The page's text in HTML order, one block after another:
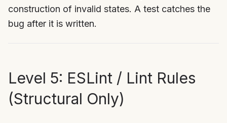
construction of invalid states. A test catches the
bug after it is written.
Level 5: ESLint / Lint Rules
(Structural Only)